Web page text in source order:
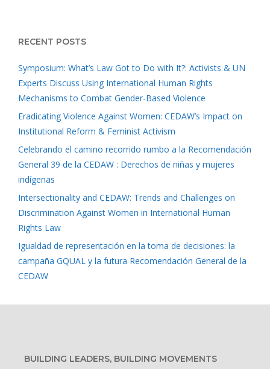
RECENT POSTS
Symposium: What’s Law Got to Do with It?: Activists & UN
Experts Discuss Using International Human Rights
Mechanisms to Combat Gender-Based Violence
Eradicating Violence Against Women: CEDAW’s Impact on
Institutional Reform & Feminist Activism
Celebrando el camino recorrido rumbo a la Recomendación
General 39 de la CEDAW : Derechos de niñas y mujeres
indígenas
Intersectionality and CEDAW: Trends and Challenges on
Discrimination Against Women in International Human
Rights Law
Igualdad de representación en la toma de decisiones: la
campaña GQUAL y la futura Recomendación General de la
CEDAW
BUILDING LEADERS, BUILDING MOVEMENTS